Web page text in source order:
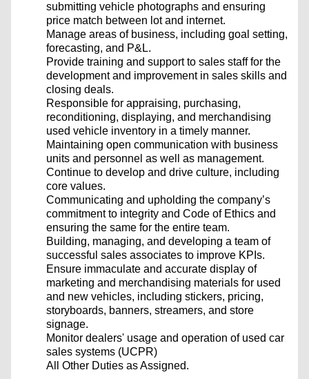
submitting vehicle photographs and ensuring
price match between lot and internet.
Manage areas of business, including goal setting,
forecasting, and P&L.
Provide training and support to sales staff for the
development and improvement in sales skills and
closing deals.
Responsible for appraising, purchasing,
reconditioning, displaying, and merchandising
used vehicle inventory in a timely manner.
Maintaining open communication with business
units and personnel as well as management.
Continue to develop and drive culture, including
core values.
Communicating and upholding the company’s
commitment to integrity and Code of Ethics and
ensuring the same for the entire team.
Building, managing, and developing a team of
successful sales associates to improve KPIs.
Ensure immaculate and accurate display of
marketing and merchandising materials for used
and new vehicles, including stickers, pricing,
storyboards, banners, streamers, and store
signage.
Monitor dealers' usage and operation of used car
sales systems (UCPR)
All Other Duties as Assigned.